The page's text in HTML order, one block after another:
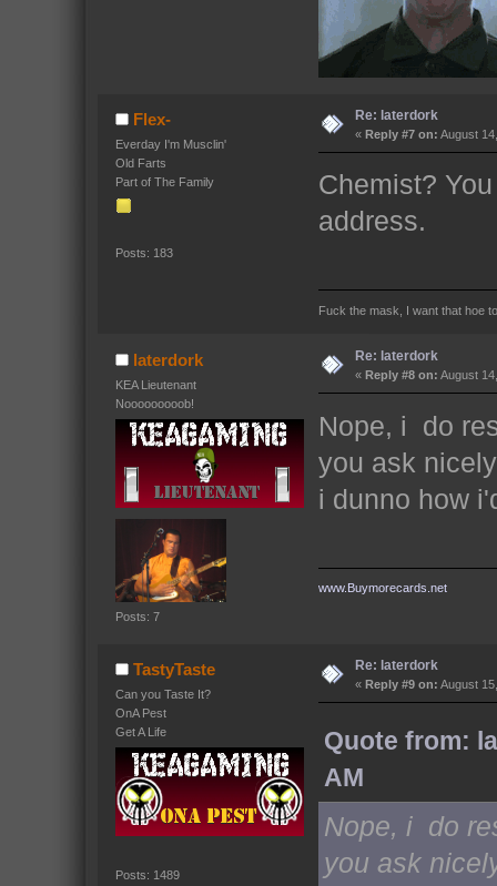
Flex-
Everday I'm Musclin'
Old Farts
Part of The Family
Posts: 183
Re: laterdork
« Reply #7 on: August
Chemist?
address.
Fuck the mask, I want that hoe
laterdork
KEA Lieutenant
Nooooooooob!
Posts: 7
Re: laterdork
« Reply #8 on: August
Nope, i do
you ask
i dunno how
www.Buymorecards.net
TastyTaste
Can you Taste It?
OnA Pest
Get A Life
Posts: 1489
Re: laterdork
« Reply #9 on: August
Quote from:
AM
Nope, i do
you ask